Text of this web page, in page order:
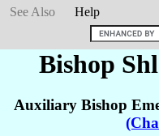
See Also
Help
Bishop
Auxiliary Bishop